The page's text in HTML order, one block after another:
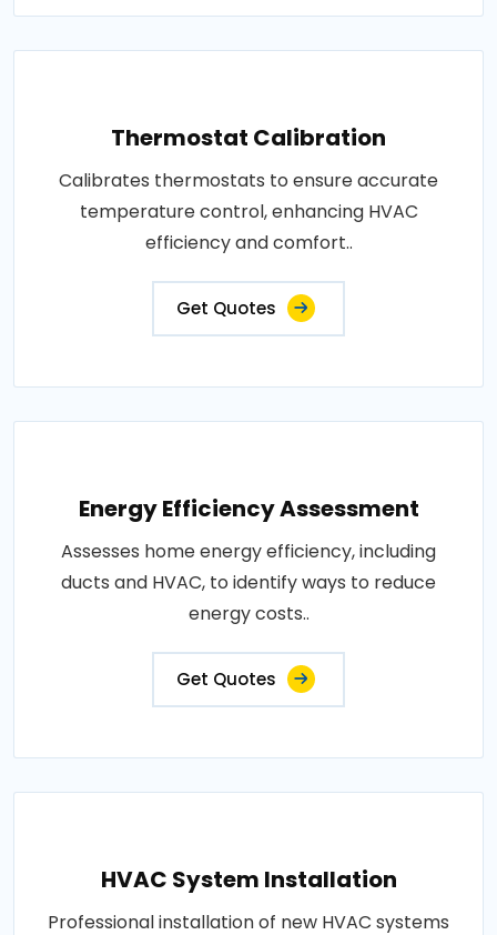
Thermostat Calibration
Calibrates thermostats to ensure accurate
temperature control, enhancing HVAC
efficiency and comfort..
Get Quotes
Energy Efficiency Assessment
Assesses home energy efficiency, including
ducts and HVAC, to identify ways to reduce
energy costs..
Get Quotes
HVAC System Installation
Professional installation of new HVAC systems